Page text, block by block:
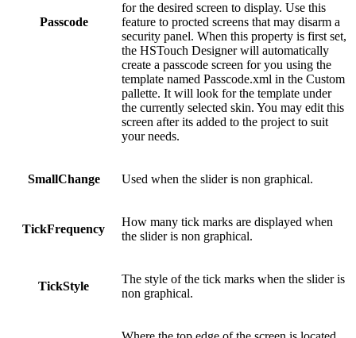
Passcode
for the desired screen to display. Use this
feature to procted screens that may disarm a
security panel. When this property is first set,
the HSTouch Designer will automatically
create a passcode screen for you using the
template named Passcode.xml in the Custom
pallette. It will look for the template under
the currently selected skin. You may edit this
screen after its added to the project to suit
your needs.
SmallChange Used when the slider is non graphical.
TickFrequency
How many tick marks are displayed when
the slider is non graphical.
TickStyle
The style of the tick marks when the slider is
non graphical.